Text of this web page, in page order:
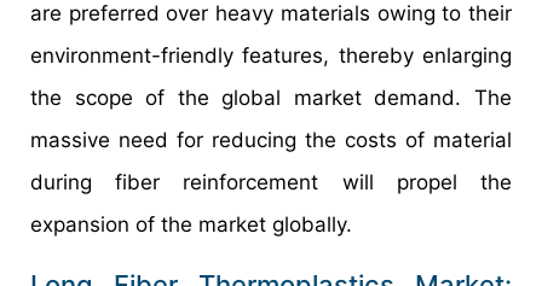
are preferred over heavy materials owing to their
environment-friendly features, thereby enlarging
the scope of the global market demand. The
massive need for reducing the costs of material
during fiber reinforcement will propel the
expansion of the market globally.